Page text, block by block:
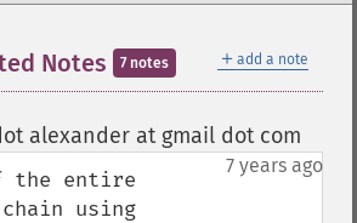
＋ add a note
Notes 7 notes
alexander at gmail dot com
7 years ago
the entire
using